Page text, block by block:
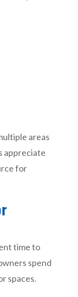
areas
appreciate
for
time to
spend
spaces.